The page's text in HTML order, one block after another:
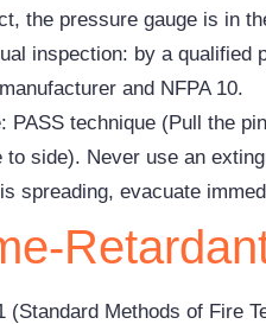
the pressure gauge is in
inspection: by a qualified
and NFPA 10.
PASS technique (Pull the
to side). Never use an
spreading, evacuate
(Standard Methods of Fire